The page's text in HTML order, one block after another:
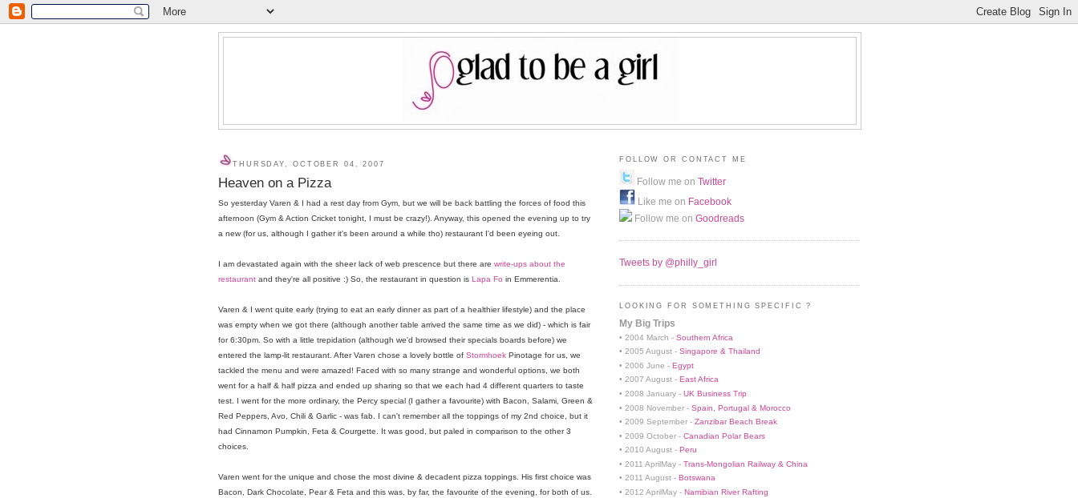
THURSDAY, OCTOBER 04, 2007
Heaven on a Pizza
So yesterday Varen & I had a rest day from Gym, but we will be back battling the forces of food this
afternoon (Gym & Action Cricket tonight, I must be crazy!). Anyway, this opened the evening up to try
a new (for us, although I gather it's been around a while tho) restaurant I'd been eyeing out.
I am devastated again with the sheer lack of web prescence but there are write-ups about the
restaurant and they're all positive :) So, the restaurant in question is Lapa Fo in Emmerentia.
Varen & I went quite early (trying to eat an early dinner as part of a healthier lifestyle) and the place
was empty when we got there (although another table arrived the same time as we did) - which is fair
for 6:30pm. So with a little trepidation (although we'd browsed their specials boards before) we
entered the lamp-lit restaurant. After Varen chose a lovely bottle of Stormhoek Pinotage for us, we
tackled the menu and were amazed! Faced with so many strange and wonderful options, we both
went for a half & half pizza and ended up sharing so that we each had 4 different quarters to taste
test. I went for the more ordinary, the Percy special (I gather a favourite) with Bacon, Salami, Green &
Red Peppers, Avo, Chili & Garlic - was fab. I can't remember all the toppings of my 2nd choice, but it
had Cinnamon Pumpkin, Feta & Courgette. It was good, but paled in comparison to the other 3
choices.
Varen went for the unique and chose the most divine & decadent pizza toppings. His first choice was
Bacon, Dark Chocolate, Pear & Feta and this was, by far, the favourite of the evening, for both of us.
FOLLOW OR CONTACT ME
Follow me on Twitter
Like me on Facebook
Follow me on Goodreads
Tweets by @philly_girl
LOOKING FOR SOMETHING SPECIFIC ?
My Big Trips
• 2004 March - Southern Africa
• 2005 August - Singapore & Thailand
• 2006 June - Egypt
• 2007 August - East Africa
• 2008 January - UK Business Trip
• 2008 November - Spain, Portugal & Morocco
• 2009 September - Zanzibar Beach Break
• 2009 October - Canadian Polar Bears
• 2010 August - Peru
• 2011 AprilMay - Trans-Mongolian Railway & China
• 2011 August - Botswana
• 2012 AprilMay - Namibian River Rafting